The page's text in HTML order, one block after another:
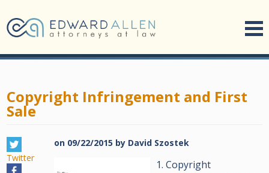
Copyright Infringement and First
Sale
Twitter
on 09/22/2015 by David Szostek
1. Copyright